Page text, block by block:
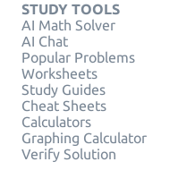
STUDY TOOLS
AI Math Solver
AI Chat
Popular Problems
Worksheets
Study Guides
Cheat Sheets
Calculators
Graphing Calculator
Verify Solution